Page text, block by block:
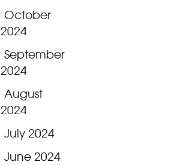
October
2024
September
2024
August
2024
July 2024
June 2024